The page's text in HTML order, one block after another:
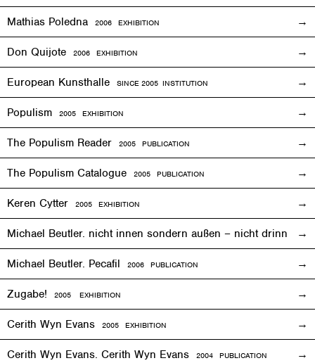
Mathias Poledna 2006 EXHIBITION
Don Quijote 2006 EXHIBITION
European Kunsthalle SINCE 2005 INSTITUTION
Populism 2005 EXHIBITION
The Populism Reader 2005 PUBLICATION
The Populism Catalogue 2005 PUBLICATION
Keren Cytter 2005 EXHIBITION
Michael Beutler. nicht innen sondern außen – nicht drinnen,
Michael Beutler. Pecafil 2006 PUBLICATION
Zugabe! 2005 EXHIBITION
Cerith Wyn Evans 2005 EXHIBITION
Cerith Wyn Evans. Cerith Wyn Evans 2004 PUBLICATION